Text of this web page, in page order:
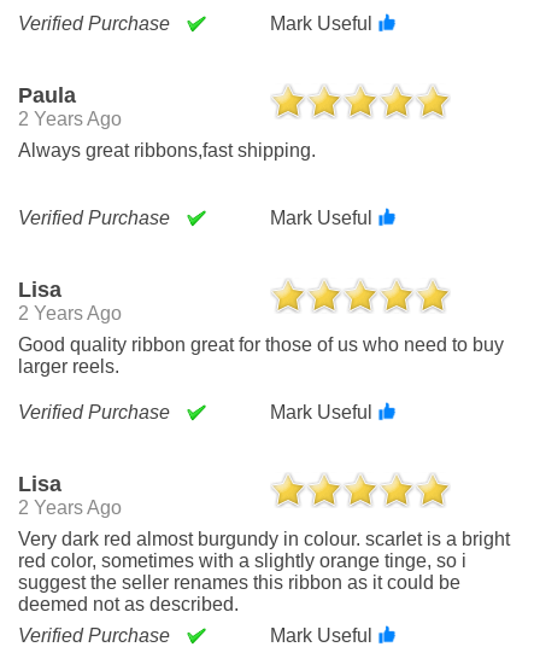
Verified Purchase Mark Useful
Paula
2 Years Ago
Always great ribbons,fast shipping.
Verified Purchase Mark Useful
Lisa
2 Years Ago
Good quality ribbon great for those of us who need to buy
larger reels.
Verified Purchase Mark Useful
Lisa
2 Years Ago
Very dark red almost burgundy in colour. scarlet is a bright
red color, sometimes with a slightly orange tinge, so i
suggest the seller renames this ribbon as it could be
deemed not as described.
Verified Purchase
Mark Useful